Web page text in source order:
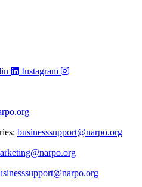
Instagram
businesssupport@narpo.org